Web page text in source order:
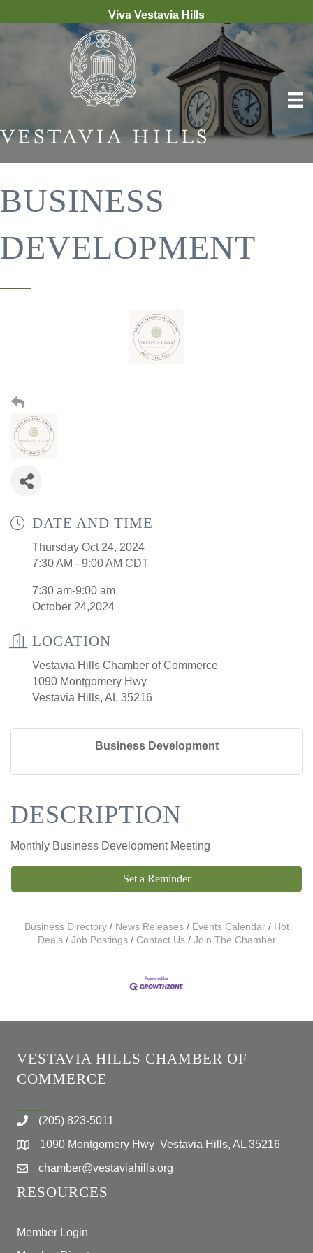
Viva Vestavia Hills
BUSINESS
DEVELOPMENT
DATE AND TIME
Thursday Oct 24, 2024
7:30 AM - 9:00 AM CDT
7:30 am-9:00 am
October 24,2024
LOCATION
Vestavia Hills Chamber of Commerce
1090 Montgomery Hwy
Vestavia Hills, AL 35216
Business Development
DESCRIPTION
Monthly Business Development Meeting
Set a Reminder
Business Directory News Releases Events Calendar
Hot
Deals
Job Postings Contact Us Join The Chamber
VESTAVIA HILLS CHAMBER OF
COMMERCE
(205) 823-5011
1090 Montgomery Hwy Vestavia Hills, AL 35216
chamber@vestaviahills.org
RESOURCES
Member Login